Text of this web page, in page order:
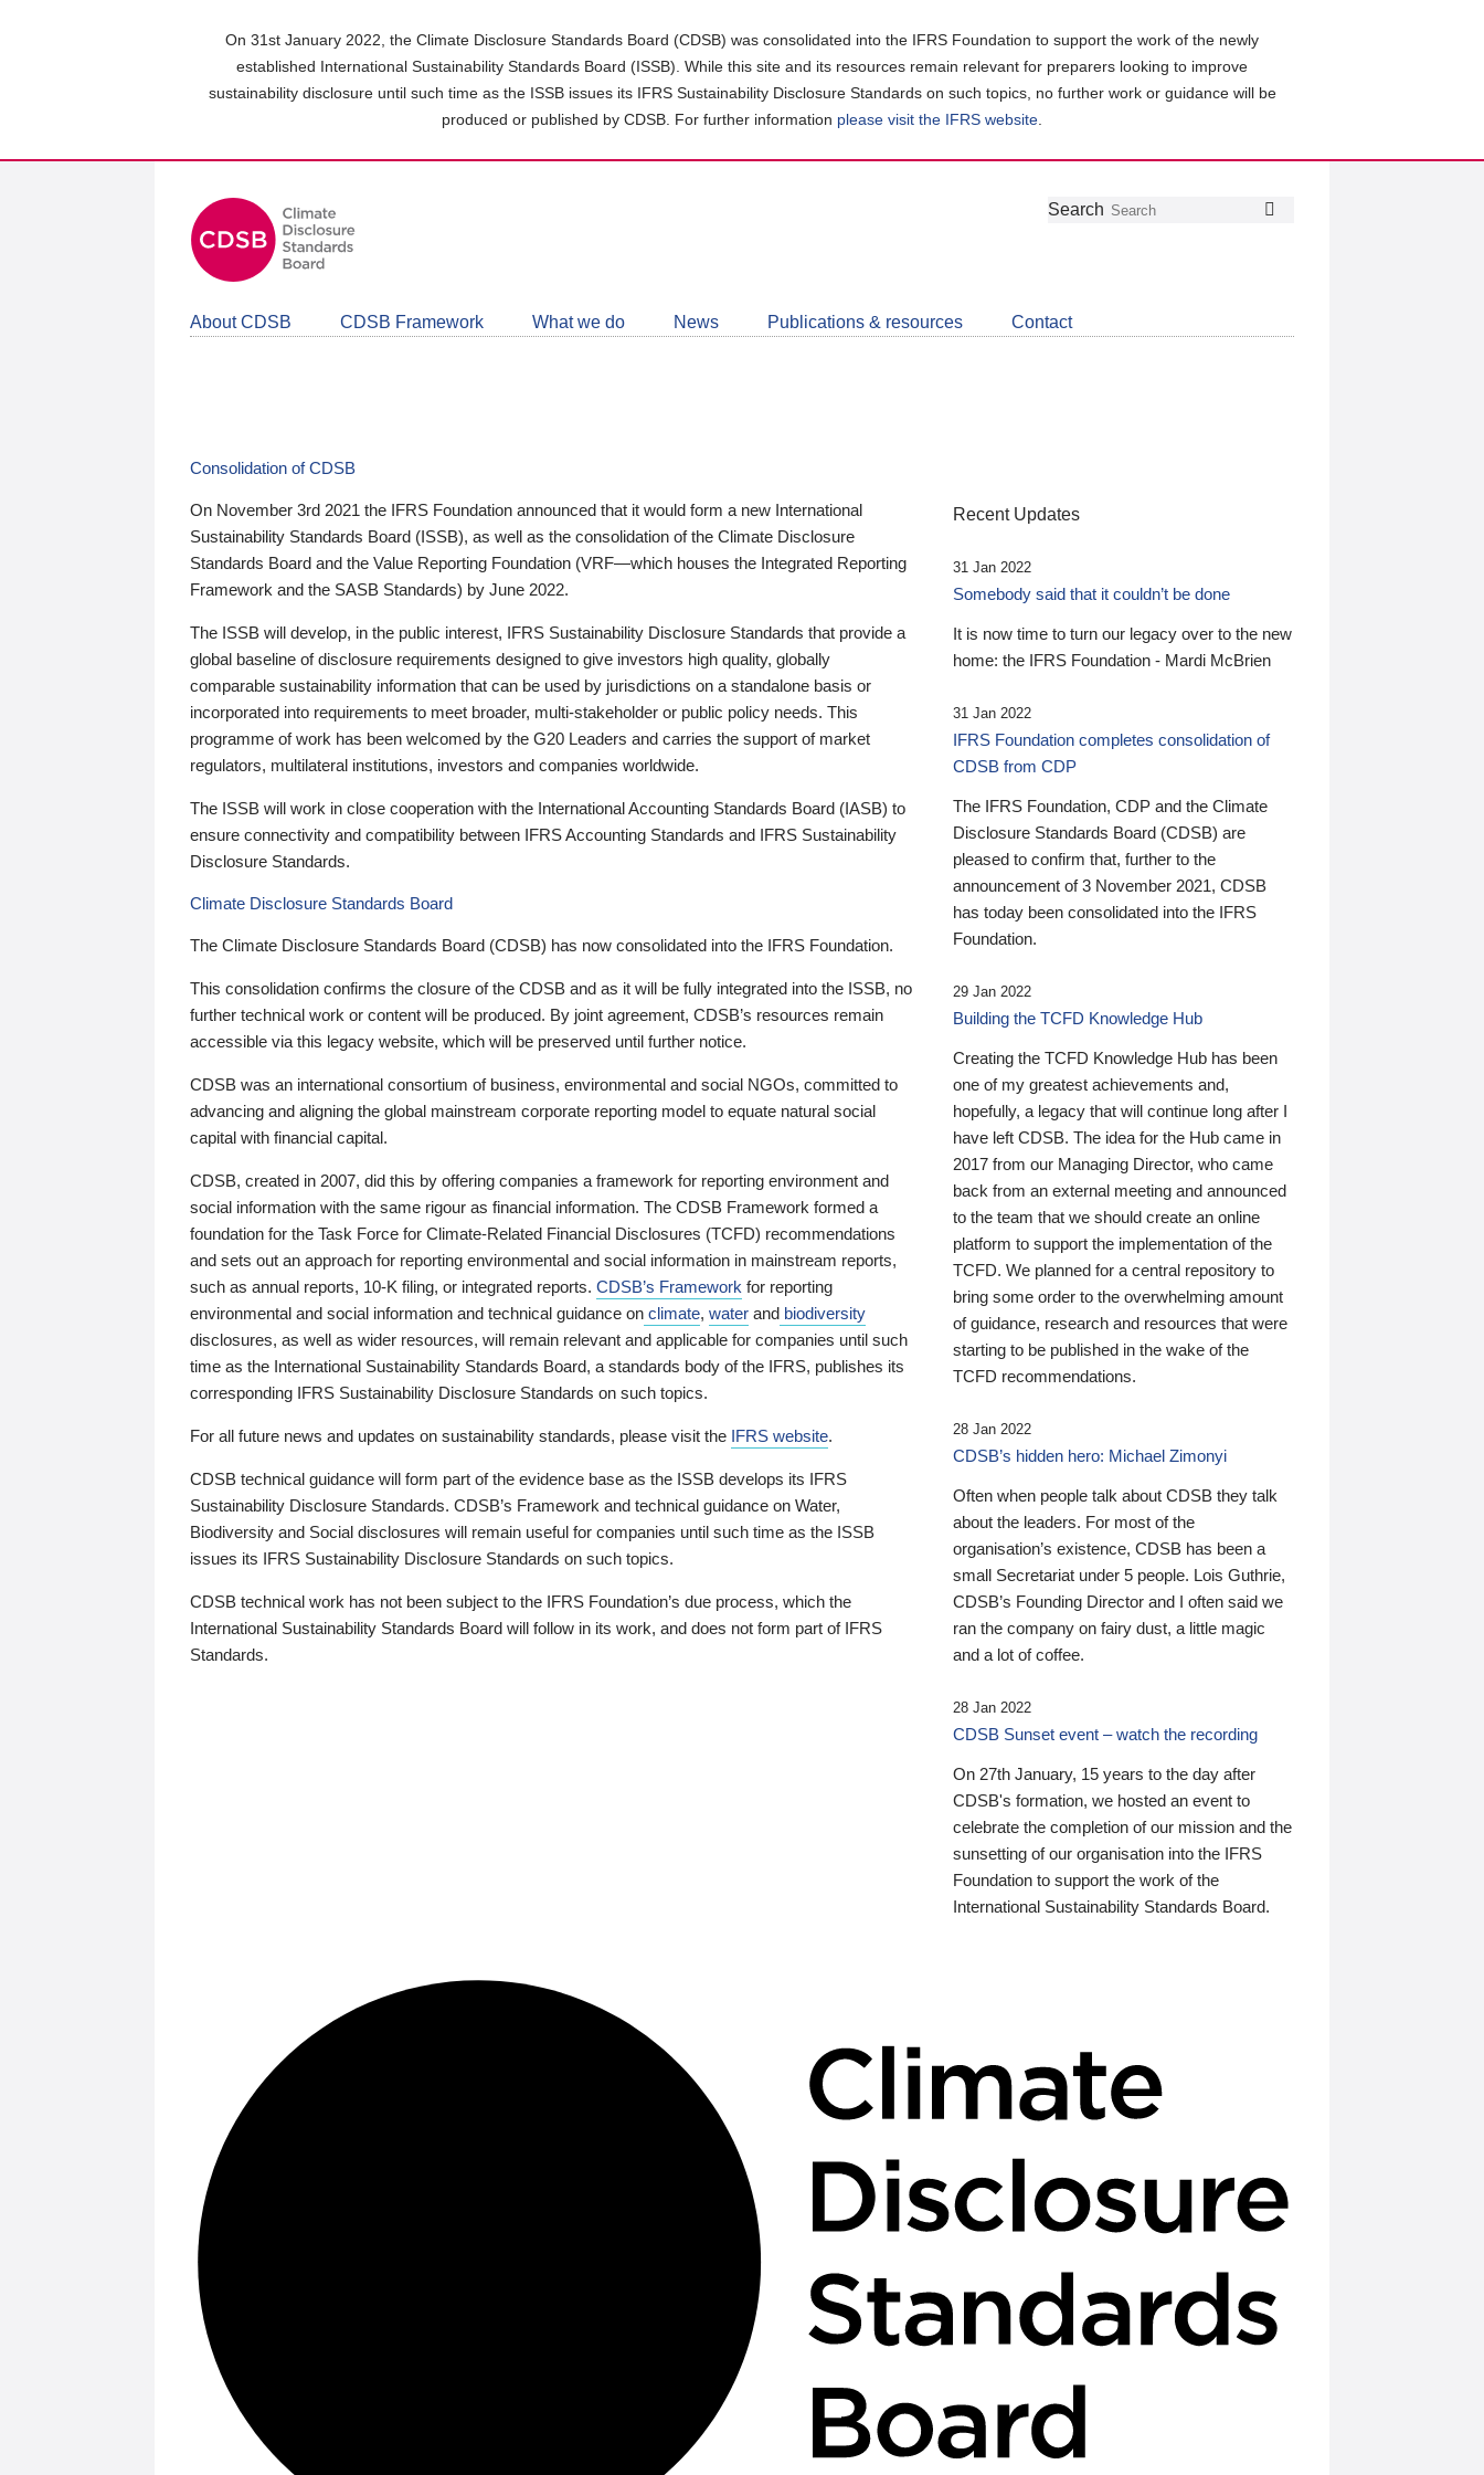
On 31st January 2022, the Climate Disclosure Standards Board (CDSB) was consolidated into the IFRS Foundation to support the work of the newly
established International Sustainability Standards Board (ISSB). While this site and its resources remain relevant for preparers looking to improve
sustainability disclosure until such time as the ISSB issues its IFRS Sustainability Disclosure Standards on such topics, no further work or guidance will be
produced or published by CDSB. For further information please visit the IFRS website
Follow
Join
LinkedIn
Get
about
CDSB
Search
About CDSB CDSB Framework What we do News Publications & resources Contact
Consolidation of CDSB
On November 3rd 2021 the IFRS Foundation announced that it would form a new International
Sustainability Standards Board (ISSB), as well as the consolidation of the Climate Disclosure
Standards Board and the Value Reporting Foundation (VRF—which houses the Integrated Reporting
Framework and the SASB Standards) by June 2022.
The ISSB will develop, in the public interest, IFRS Sustainability Disclosure Standards that provide a
global baseline of disclosure requirements designed to give investors high quality, globally
comparable sustainability information that can be used by jurisdictions on a standalone basis or
incorporated into requirements to meet broader, multi-stakeholder or public policy needs. This
programme of work has been welcomed by the G20 Leaders and carries the support of market
regulators, multilateral institutions, investors and companies worldwide.
The ISSB will work in close cooperation with the International Accounting Standards Board (IASB) to
ensure connectivity and compatibility between IFRS Accounting Standards and IFRS Sustainability
Disclosure Standards.
Climate Disclosure Standards Board
The Climate Disclosure Standards Board (CDSB) has now consolidated into the IFRS Foundation.
This consolidation confirms the closure of the CDSB and as it will be fully integrated into the ISSB, no
further technical work or content will be produced. By joint agreement, CDSB’s resources remain
accessible via this legacy website, which will be preserved until further notice.
CDSB was an international consortium of business, environmental and social NGOs, committed to
advancing and aligning the global mainstream corporate reporting model to equate natural social
capital with financial capital.
CDSB, created in 2007, did this by offering companies a framework for reporting environment and
social information with the same rigour as financial information. The CDSB Framework formed a
foundation for the Task Force for Climate-Related Financial Disclosures (TCFD) recommendations
and sets out an approach for reporting environmental and social information in mainstream reports,
such as annual reports, 10-K filing, or integrated reports. CDSB’s Framework for reporting
environmental and social information and technical guidance on climate, water and biodiversity
disclosures, as well as wider resources, will remain relevant and applicable for companies until such
time as the International Sustainability Standards Board, a standards body of the IFRS, publishes its
corresponding IFRS Sustainability Disclosure Standards on such topics.
For all future news and updates on sustainability standards, please visit the IFRS website.
CDSB technical guidance will form part of the evidence base as the ISSB develops its IFRS
Sustainability Disclosure Standards. CDSB’s Framework and technical guidance on Water,
Biodiversity and Social disclosures will remain useful for companies until such time as the ISSB
issues its IFRS Sustainability Disclosure Standards on such topics.
CDSB technical work has not been subject to the IFRS Foundation’s due process, which the
International Sustainability Standards Board will follow in its work, and does not form part of IFRS
Standards.
Recent Updates
31 Jan 2022
Somebody said that it couldn’t be done
It is now time to turn our legacy over to the new
home: the IFRS Foundation - Mardi McBrien
31 Jan 2022
IFRS Foundation completes consolidation of
CDSB from CDP
The IFRS Foundation, CDP and the Climate
Disclosure Standards Board (CDSB) are
pleased to confirm that, further to the
announcement of 3 November 2021, CDSB
has today been consolidated into the IFRS
Foundation.
29 Jan 2022
Building the TCFD Knowledge Hub
Creating the TCFD Knowledge Hub has been
one of my greatest achievements and,
hopefully, a legacy that will continue long after I
have left CDSB. The idea for the Hub came in
2017 from our Managing Director, who came
back from an external meeting and announced
to the team that we should create an online
platform to support the implementation of the
TCFD. We planned for a central repository to
bring some order to the overwhelming amount
of guidance, research and resources that were
starting to be published in the wake of the
TCFD recommendations.
28 Jan 2022
CDSB’s hidden hero: Michael Zimonyi
Often when people talk about CDSB they talk
about the leaders. For most of the
organisation’s existence, CDSB has been a
small Secretariat under 5 people. Lois Guthrie,
CDSB’s Founding Director and I often said we
ran the company on fairy dust, a little magic
and a lot of coffee.
28 Jan 2022
CDSB Sunset event – watch the recording
On 27th January, 15 years to the day after
CDSB's formation, we hosted an event to
celebrate the completion of our mission and the
sunsetting of our organisation into the IFRS
Foundation to support the work of the
International Sustainability Standards Board.